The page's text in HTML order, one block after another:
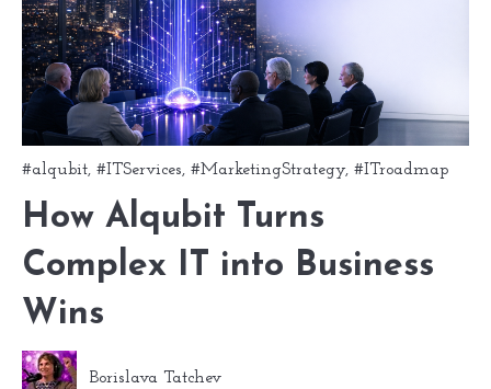
#alqubit, #ITServices, #MarketingStrategy, #ITroadmap
How Alqubit Turns
Complex IT into Business
Wins
Borislava Tatchev